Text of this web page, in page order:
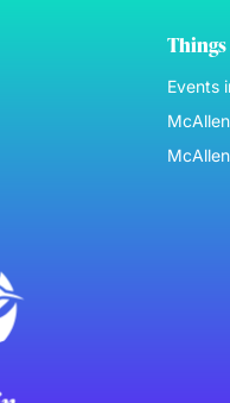
Things
Events